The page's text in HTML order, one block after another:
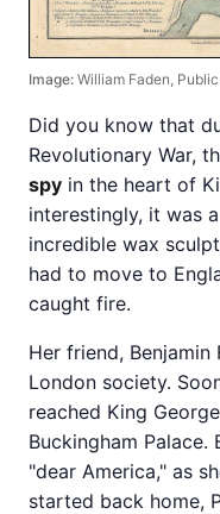
Image: William Faden,
Did you know that
Revolutionary War,
spy in the heart of
interestingly, it was
incredible wax
had to move to
caught fire.
Her friend,
London society.
reached King
Buckingham
"dear America," as
started back home,